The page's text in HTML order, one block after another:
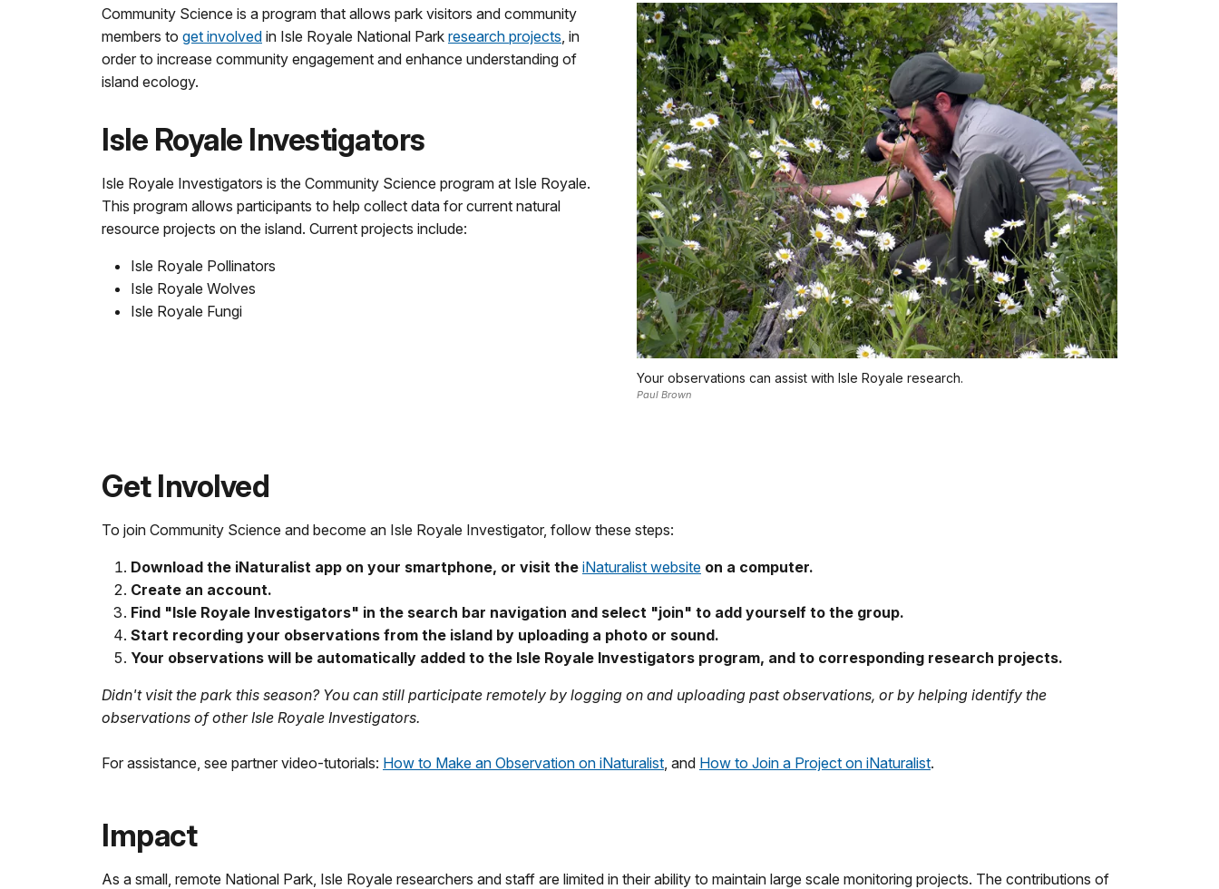
Your observations can assist with Isle Royale research.
Paul Brown
Community Science is a program that allows park visitors and community
members to get involved in Isle Royale National Park research projects, in
order to increase community engagement and enhance understanding of
island ecology.
Isle Royale Investigators
Isle Royale Investigators is the Community Science program at Isle Royale.
This program allows participants to help collect data for current natural
resource projects on the island. Current projects include:
Isle Royale Pollinators
Isle Royale Wolves
Isle Royale Fungi
Get Involved
To join Community Science and become an Isle Royale Investigator, follow these steps:
Download the iNaturalist app on your smartphone, or visit the iNaturalist website on a computer.
Create an account.
Find "Isle Royale Investigators" in the search bar navigation and select "join" to add yourself to the group.
Start recording your observations from the island by uploading a photo or sound.
Your observations will be automatically added to the Isle Royale Investigators program, and to corresponding research projects.
Didn't visit the park this season? You can still participate remotely by logging on and uploading past observations, or by helping identify the
observations of other Isle Royale Investigators.
For assistance, see partner video-tutorials: How to Make an Observation on iNaturalist , and How to Join a Project on iNaturalist.
Impact
As a small, remote National Park, Isle Royale researchers and staff are limited in their ability to maintain large scale monitoring projects. The contributions of